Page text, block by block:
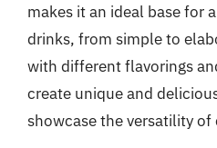
makes it an ideal base for
drinks, from simple to
with different flavorings
create unique and
showcase the versatility